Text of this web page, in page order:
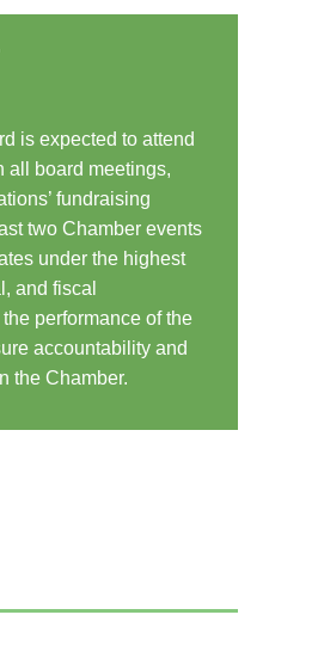
is expected to attend
all board meetings,
fundraising
two Chamber events
under the highest
and fiscal
performance of the
accountability and
the Chamber.